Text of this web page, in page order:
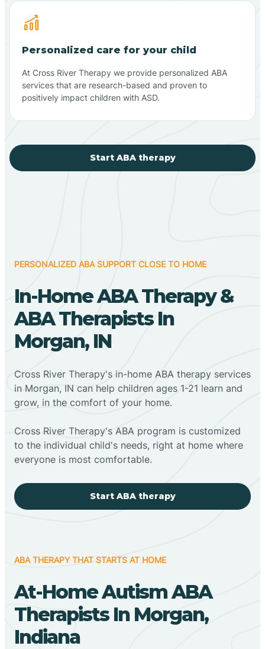
Personalized care for your child
At Cross River Therapy we provide personalized ABA
services that are research-based and proven to
positively impact children with ASD.
Start ABA therapy
PERSONALIZED ABA SUPPORT CLOSE TO HOME
In-Home ABA Therapy &
ABA Therapists In
Morgan, IN
Cross River Therapy's in-home ABA therapy services
in Morgan, IN can help children ages 1-21 learn and
grow, in the comfort of your home.
Cross River Therapy's ABA program is customized
to the individual child's needs, right at home where
everyone is most comfortable.
Start ABA therapy
ABA THERAPY THAT STARTS AT HOME
At-Home Autism ABA
Therapists In Morgan,
Indiana